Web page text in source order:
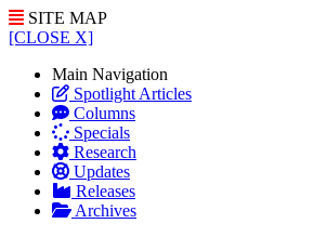
SITE MAP
[CLOSE X]
Main Navigation
Spotlight Articles
Columns
Specials
Research
Updates
Releases
Archives